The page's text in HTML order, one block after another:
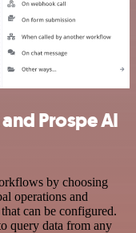
Prospe AI
by choosing
operations and
can be configured.
query data from any